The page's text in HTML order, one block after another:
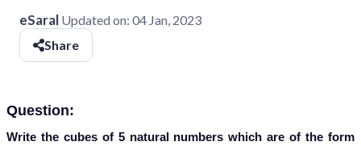
eSaral Updated on: 04 Jan, 2023
Share
Question:
Write the cubes of 5 natural numbers which are of the form